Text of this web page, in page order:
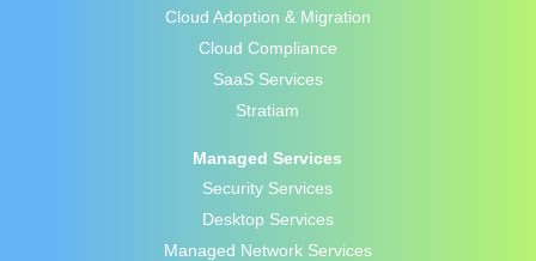
Cloud Adoption & Migration
Cloud Compliance
SaaS Services
Stratiam
Managed Services
Security Services
Desktop Services
Managed Network Services